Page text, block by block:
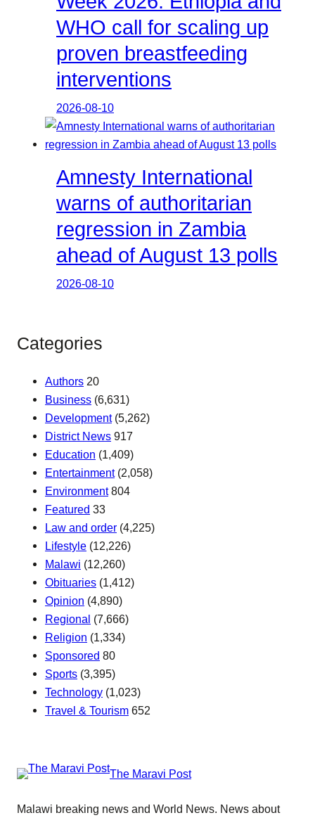
WHO call for scaling up
proven breastfeeding
interventions
2026-08-10
Amnesty International
warns of authoritarian
regression in Zambia
ahead of August 13 polls
2026-08-10
Categories
Authors 20
Business (6,631)
Development(5,262)
District News 917
Education (1,409)
Entertainment(2,058)
Environment 804
Featured 33
Law and order (4,225)
Lifestyle (12,226)
Malawi (12,260)
Obituaries (1,412)
Opinion (4,890)
Regional (7,666)
Religion (1,334)
Sponsored 80
Sports (3,395)
Technology (1,023)
Travel & Tourism 652
The Maravi Post
Malawi breaking news and World News. News about